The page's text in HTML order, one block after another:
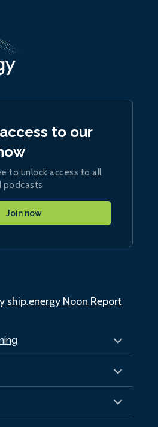
to our
to unlock access to all
podcasts
Join now
ship.energy Noon Report